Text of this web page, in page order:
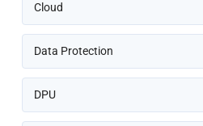
Cloud
Data Protection
DPU